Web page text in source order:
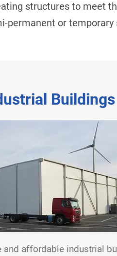
structures to meet
permanent or
Buildings
and affordable industrial